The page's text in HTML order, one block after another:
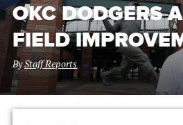
OKC DODGERS
FIELD
ByStaff Reports